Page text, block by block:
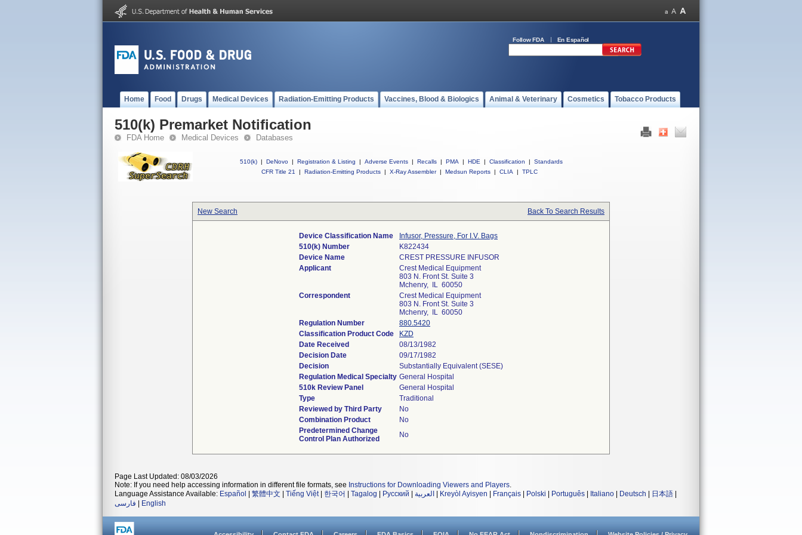
Follow FDA En Español
Home Food Drugs Medical Devices Radiation-Emitting Products Vaccines, Blood & Biologics Animal & Veterinary Cosmetics Tobacco Products
510(k) Premarket Notification
FDA Home Medical Devices Databases
510(k) | DeNovo | Registration & Listing | Adverse Events | Recalls | PMA | HDE | Classification |
Standards
CFR Title 21
| Radiation-Emitting Products | X-Ray Assembler | Medsun Reports | CLIA | TPLC
New Search Back To Search Results
Device Classification Name
Infusor, Pressure, For I.V. Bags
510(k) Number
K822434
Device Name
CREST PRESSURE INFUSOR
Applicant
Crest Medical Equipment
803 N. Front St. Suite 3
Mchenry, IL 60050
Correspondent
Crest Medical Equipment
803 N. Front St. Suite 3
Mchenry, IL 60050
Regulation Number
880.5420
Classification Product Code
KZD
Date Received
08/13/1982
Decision Date
09/17/1982
Decision
Substantially Equivalent (SESE)
Regulation Medical Specialty General Hospital
510k Review Panel
General Hospital
Type
Traditional
Reviewed by Third Party
No
Combination Product
No
Predetermined Change
Control Plan Authorized
No
Page Last Updated: 08/03/2026
Note: If you need help accessing information in different file formats, see Instructions for Downloading Viewers and Players.
Language Assistance Available: Español 繁體中文 Tiếng Việt| 한국어 Tagalog Русский العربية Kreyòl Ayisyen Français Polski Português Italiano Deutsch 日本語
فارسی
English